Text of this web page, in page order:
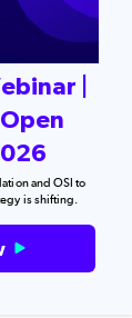
it
to top
|
and OSI to
is shifting.